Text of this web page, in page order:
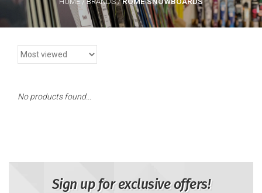
No products found...
Sign up for exclusive offers!